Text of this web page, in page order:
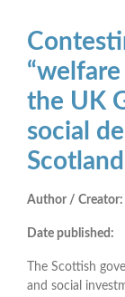
the UK
social
Scotland
Author / Creator:
Date published:
The Scottish
and social